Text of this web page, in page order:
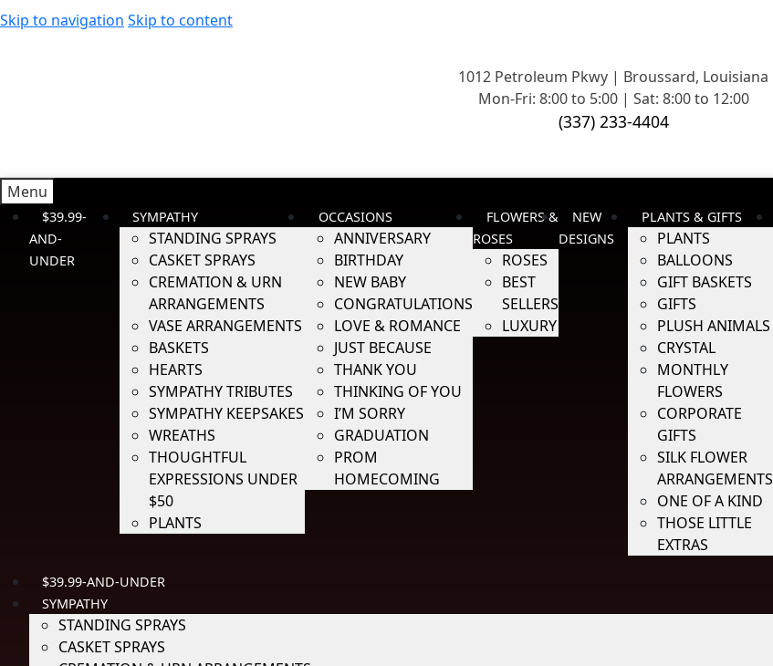
Skip to navigation Skip to content
1012 Petroleum Pkwy | Broussard, Louisiana
Mon-Fri: 8:00 to 5:00 | Sat: 8:00 to 12:00
(337) 233-4404
Menu
$39.99-
AND-
UNDER
SYMPATHY
STANDING SPRAYS
CASKET SPRAYS
CREMATION & URN
ARRANGEMENTS
VASE ARRANGEMENTS
BASKETS
HEARTS
SYMPATHY TRIBUTES
SYMPATHY KEEPSAKES
WREATHS
THOUGHTFUL
EXPRESSIONS UNDER
$50
PLANTS
OCCASIONS
ANNIVERSARY
BIRTHDAY
NEW BABY
CONGRATULATIONS
LOVE & ROMANCE
JUST BECAUSE
THANK YOU
THINKING OF YOU
I’M SORRY
GRADUATION
PROM
HOMECOMING
FLOWERS &
ROSES
ROSES
BEST
SELLERS
LUXURY
NEW
DESIGNS
PLANTS & GIFTS
PLANTS
BALLOONS
GIFT BASKETS
GIFTS
PLUSH ANIMALS
CRYSTAL
MONTHLY
FLOWERS
CORPORATE
GIFTS
SILK FLOWER
ARRANGEMENTS
ONE OF A KIND
THOSE LITTLE
EXTRAS
$39.99-AND-UNDER
SYMPATHY
STANDING SPRAYS
CASKET SPRAYS